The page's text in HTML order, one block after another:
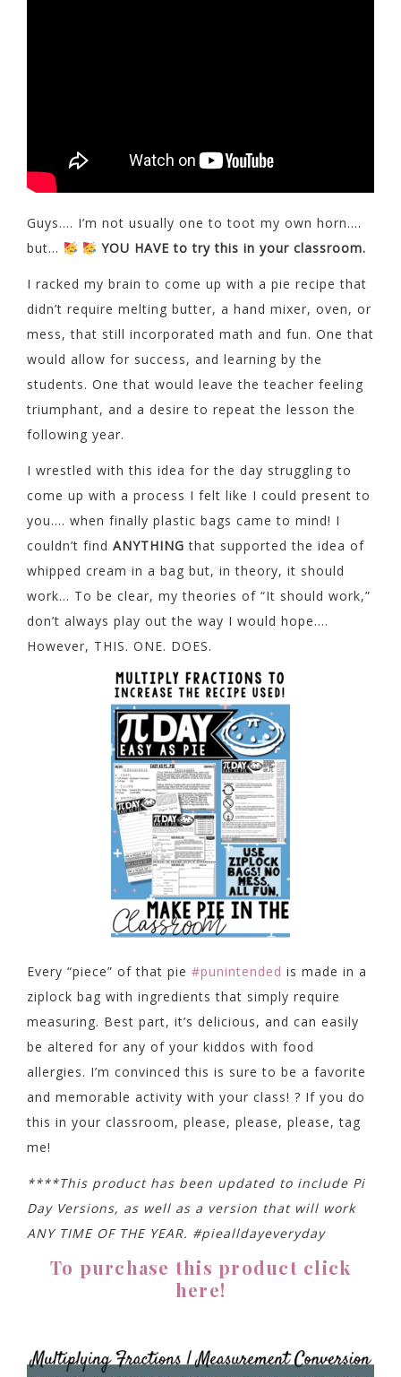
Guys…. I’m not usually one to toot my own horn….
but…
YOU HAVE to try this in your classroom.
I racked my brain to come up with a pie recipe that
didn’t require melting butter, a hand mixer, oven, or
mess, that still incorporated math and fun. One that
would allow for success, and learning by the
students. One that would leave the teacher feeling
triumphant, and a desire to repeat the lesson the
following year.
I wrestled with this idea for the day struggling to
come up with a process I felt like I could present to
you…. when finally plastic bags came to mind! I
couldn’t find ANYTHING that supported the idea of
whipped cream in a bag but, in theory, it should
work… To be clear, my theories of “It should work,”
don’t always play out the way I would hope….
However, THIS. ONE. DOES.
Every “piece” of that pie #punintended is made in a
ziplock bag with ingredients that simply require
measuring. Best part, it’s delicious, and can easily
be altered for any of your kiddos with food
allergies. I’m convinced this is sure to be a favorite
and memorable activity with your class! ? If you do
this in your classroom, please, please, please, tag
me!
****This product has been updated to include Pi
Day Versions, as well as a version that will work
ANY TIME OF THE YEAR. #piealldayeveryday
To purchase this product click
here!
Video